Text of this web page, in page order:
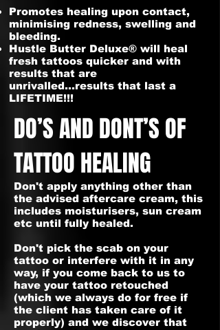
Promotes healing upon contact,
minimising redness, swelling and
bleeding.
Hustle Butter Deluxe® will heal
fresh tattoos quicker and with
results that are
unrivalled...results that last a
LIFETIME!!!
DO’S AND DONT’S OF
TATTOO HEALING
Don't apply anything other than
the advised aftercare cream, this
includes moisturisers, sun cream
etc until fully healed.
Don't pick the scab on your
tattoo or interfere with it in any
way, if you come back to us to
have your tattoo retouched
(which we always do for free if
the client has taken care of it
properly) and we discover that